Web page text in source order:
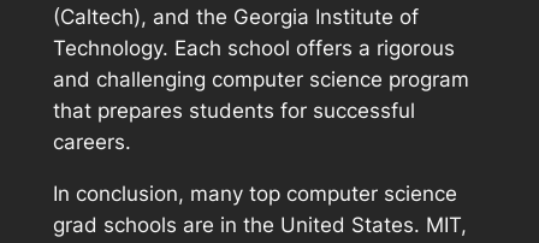
(Caltech), and the Georgia Institute of
Technology. Each school offers a rigorous
and challenging computer science program
that prepares students for successful
careers.
In conclusion, many top computer science
grad schools are in the United States. MIT,